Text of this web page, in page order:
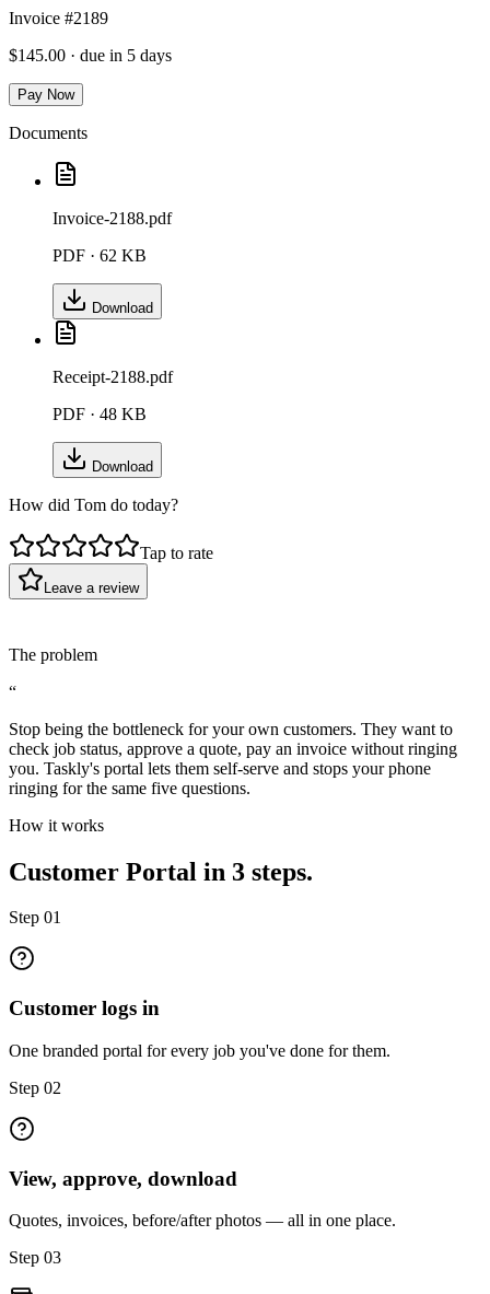
Invoice #2189
$145.00 · due in 5 days
Pay Now
Documents
Invoice-2188.pdf
PDF · 62 KB
Download
Receipt-2188.pdf
PDF · 48 KB
Download
How did Tom do today?
Tap to rate
Leave a review
The problem
“
Stop being the bottleneck for your own customers. They want to
check job status, approve a quote, pay an invoice without ringing
you. Taskly's portal lets them self-serve and stops your phone
ringing for the same five questions.
How it works
Customer Portal in 3 steps.
Step 01
Customer logs in
One branded portal for every job you've done for them.
Step 02
View, approve, download
Quotes, invoices, before/after photos — all in one place.
Step 03